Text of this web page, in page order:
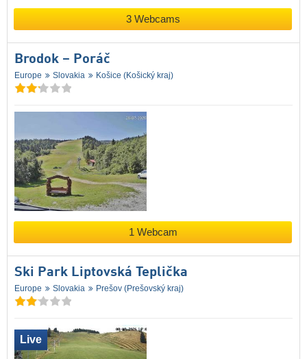
3 Webcams
Brodok – Poráč
Europe Slovakia Košice (Košický kraj)
1 Webcam
Ski Park Liptovská Teplička
Europe Slovakia Prešov (Prešovský kraj)
Live